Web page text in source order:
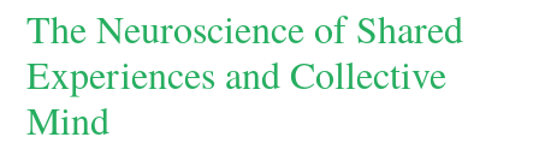
The Neuroscience of Shared
Experiences and Collective
Mind